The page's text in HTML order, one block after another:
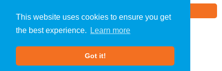
This website uses cookies to ensure you get
the best experience.
Learn more
Got it!
Air Testing»Ilchester» We Cover
About Us |Our Blog